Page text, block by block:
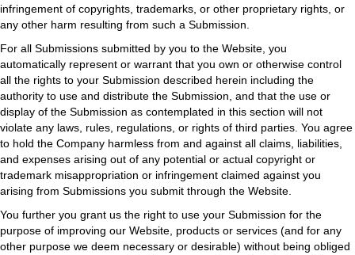
infringement of copyrights, trademarks, or other proprietary rights, or
any other harm resulting from such a Submission.
For all Submissions submitted by you to the Website, you
automatically represent or warrant that you own or otherwise control
all the rights to your Submission described herein including the
authority to use and distribute the Submission, and that the use or
display of the Submission as contemplated in this section will not
violate any laws, rules, regulations, or rights of third parties. You agree
to hold the Company harmless from and against all claims, liabilities,
and expenses arising out of any potential or actual copyright or
trademark misappropriation or infringement claimed against you
arising from Submissions you submit through the Website.
You further you grant us the right to use your Submission for the
purpose of improving our Website, products or services (and for any
other purpose we deem necessary or desirable) without being obliged